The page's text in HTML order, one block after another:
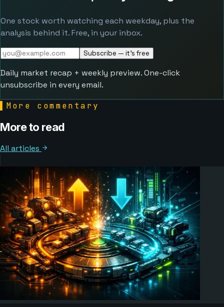
One stock worth watching each weekday, plus the
analysis behind it. Free, in your inbox.
Subscribe — it's free
Daily market recap + weekly preview. One-click
unsubscribe in every email.
More commentary
More to read
All articles